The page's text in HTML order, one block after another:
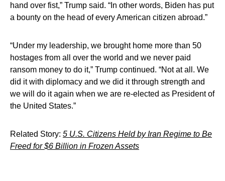
hand over fist,” Trump said. “In other words, Biden has put
a bounty on the head of every American citizen abroad.”
“Under my leadership, we brought home more than 50
hostages from all over the world and we never paid
ransom money to do it,” Trump continued. “Not at all. We
did it with diplomacy and we did it through strength and
we will do it again when we are re-elected as President of
the United States.”
Related Story: 5 U.S. Citizens Held by Iran Regime to Be
Freed for $6 Billion in Frozen Assets